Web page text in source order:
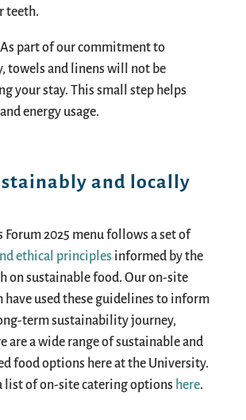
teeth.
As part of our commitment to
towels and linens will not be
your stay. This small step helps
energy usage.
and locally
Forum 2025 menu follows a set of
ethical principles informed by the
on sustainable food. Our on-site
have used these guidelines to inform
term sustainability journey,
are a wide range of sustainable and
food options here at the University.
list ofon-site catering options here.